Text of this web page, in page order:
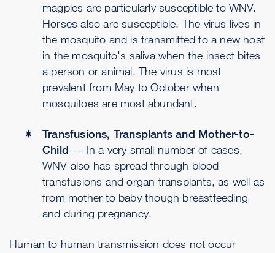
magpies are particularly susceptible to WNV.
Horses also are susceptible. The virus lives in
the mosquito and is transmitted to a new host
in the mosquito's saliva when the insect bites
a person or animal. The virus is most
prevalent from May to October when
mosquitoes are most abundant.
Transfusions, Transplants and Mother-to-
Child — In a very small number of cases,
WNV also has spread through blood
transfusions and organ transplants, as well as
from mother to baby though breastfeeding
and during pregnancy.
Human to human transmission does not occur